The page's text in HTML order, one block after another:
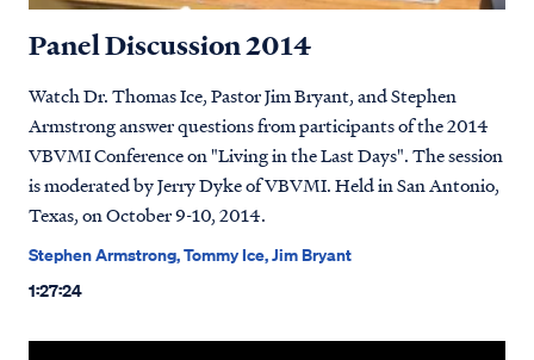
Panel Discussion 2014
Watch Dr. Thomas Ice, Pastor Jim Bryant, and Stephen
Armstrong answer questions from participants of the 2014
VBVMI Conference on "Living in the Last Days". The session
is moderated by Jerry Dyke of VBVMI. Held in San Antonio,
Texas, on October 9-10, 2014.
Stephen Armstrong, Tommy Ice, Jim Bryant
1:27:24